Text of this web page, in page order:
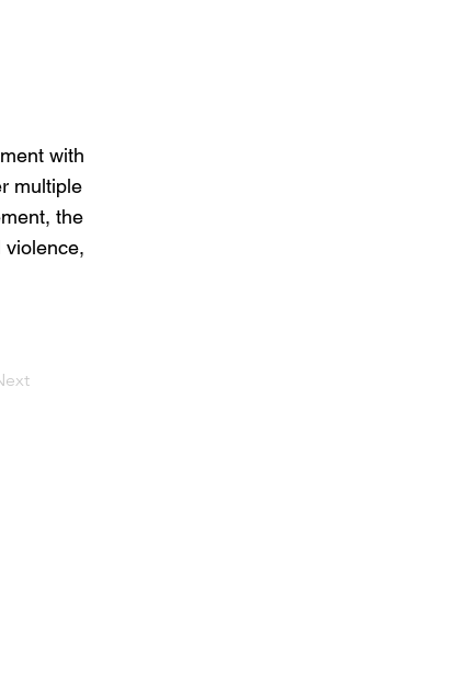
with
multiple
the
violence,